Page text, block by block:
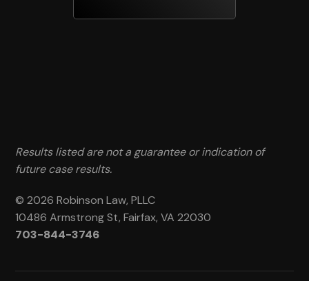
Results listed are not a guarantee or indication of
future case results.
© 2026 Robinson Law, PLLC
10486 Armstrong St, Fairfax, VA 22030
703-844-3746